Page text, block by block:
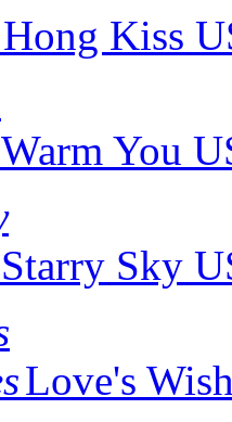
Hong Kiss
Warm You
Starry Sky
Love's